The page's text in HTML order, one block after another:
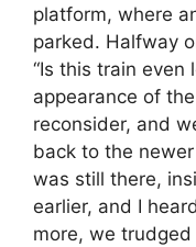
platform, where
parked. Halfway
“Is this train even
appearance of
reconsider, and
back to the
was still there,
earlier, and I
more, we